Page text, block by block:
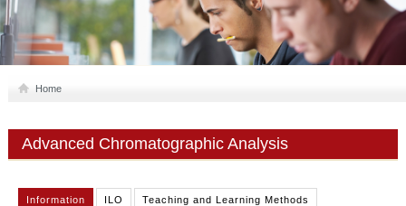
ABOUT US
MSC
PHD
Home
Advanced Chromatographic Analysis
Information ILO Teaching and Learning Methods